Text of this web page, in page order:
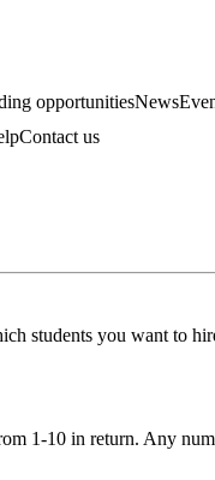
opportunitiesNews
Contact us
students you want to
1-10 in return. Any